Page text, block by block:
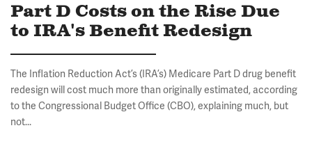
Part D Costs on the Rise Due
to IRA's Benefit Redesign
The Inflation Reduction Act’s (IRA’s) Medicare Part D drug benefit
redesign will cost much more than originally estimated, according
to the Congressional Budget Office (CBO), explaining much, but
not...